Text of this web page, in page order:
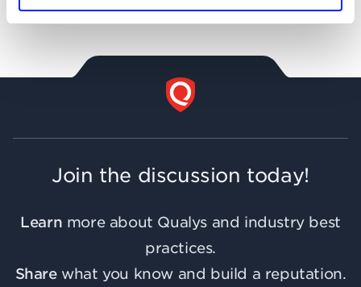
Support
Join the discussion today!
Learn more about Qualys and industry best
practices.
Sharewhat you know and build a reputation.